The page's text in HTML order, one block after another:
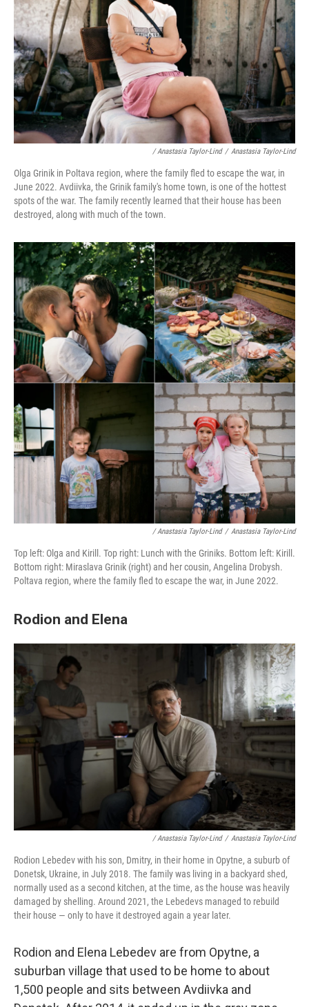
/ Anastasia Taylor-Lind / Anastasia Taylor-Lind
Olga Grinik in Poltava region, where the family fled to escape the war, in
June 2022. Avdiivka, the Grinik family's home town, is one of the hottest
spots of the war. The family recently learned that their house has been
destroyed, along with much of the town.
/ Anastasia Taylor-Lind / Anastasia Taylor-Lind
Top left: Olga and Kirill. Top right: Lunch with the Griniks. Bottom left: Kirill.
Bottom right: Miraslava Grinik (right) and her cousin, Angelina Drobysh.
Poltava region, where the family fled to escape the war, in June 2022.
Rodion and Elena
/ Anastasia Taylor-Lind / Anastasia Taylor-Lind
Rodion Lebedev with his son, Dmitry, in their home in Opytne, a suburb of
Donetsk, Ukraine, in July 2018. The family was living in a backyard shed,
normally used as a second kitchen, at the time, as the house was heavily
damaged by shelling. Around 2021, the Lebedevs managed to rebuild
their house — only to have it destroyed again a year later.
Rodion and Elena Lebedev are from Opytne, a
suburban village that used to be home to about
1,500 people and sits between Avdiivka and